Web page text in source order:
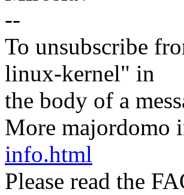
--
To unsubscribe
linux-kernel" in
the body of a
More majordomo
info.html
Please read the